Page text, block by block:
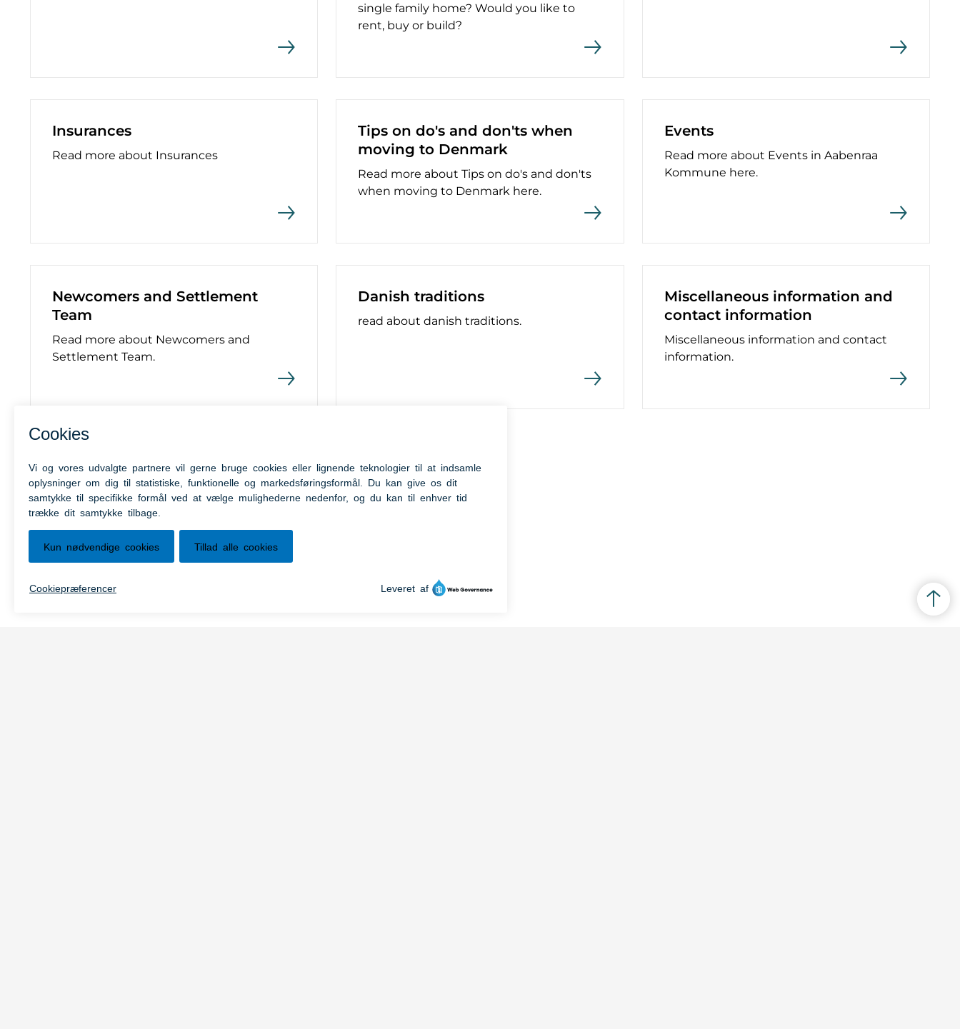
single family home? Would you like to
rent, buy or build?
Insurances
Read more about Insurances
Tips on do's and don'ts when
moving to Denmark
Read more about Tips on do's and don'ts
when moving to Denmark here.
Events
Read more about Events in Aabenraa
Kommune here.
Newcomers and Settlement
Team
Read more about Newcomers and
Settlement Team.
Danish traditions
read about danish traditions.
Miscellaneous information and
contact information
Miscellaneous information and contact
information.
MitID is the new digital ID of Denmark.
MitID offers a stronger security when
using public services, MitID is personal